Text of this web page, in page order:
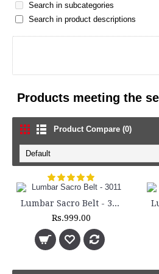
Search in subcategories
Search in product descriptions
Products meeting the
Product Compare (0)
Lumbar Sacro Belt - 3011
Rs.999.00